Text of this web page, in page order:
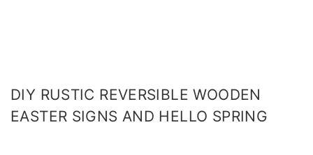
DIY RUSTIC REVERSIBLE WOODEN
EASTER SIGNS AND HELLO SPRING